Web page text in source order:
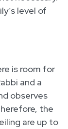
level of
is room for
and a
observes
the
are up to